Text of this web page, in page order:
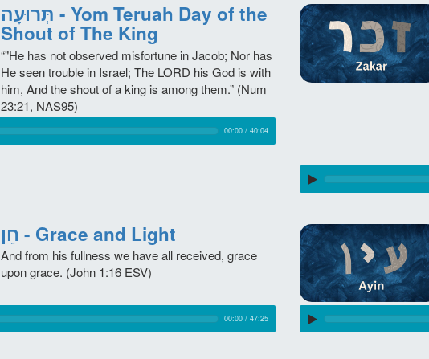
תְּרוּעָה - Yom Teruah Day of the
Shout of The King
“"He has not observed misfortune in Jacob; Nor has
He seen trouble in Israel; The LORD his God is with
him, And the shout of a king is among them.” (Num
23:21, NAS95)
00:00 / 40:04
חֵן - Grace and Light
And from his fullness we have all received, grace
upon grace. (John 1:16 ESV)
00:00 / 47:25